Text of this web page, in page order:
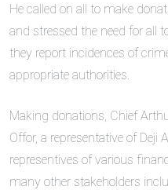
He called on all to make
and stressed the need for all
they report incidences of
appropriate authorities.
Making donations, Chief
Offor, a representative of Deji
representives of various
many other stakeholders